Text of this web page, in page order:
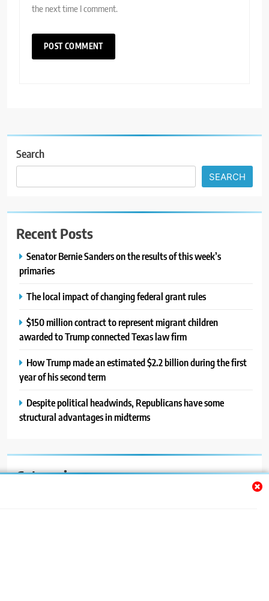
the next time I comment.
Search
SEARCH
Recent Posts
Senator Bernie Sanders on the results of this week’s
primaries
The local impact of changing federal grant rules
$150 million contract to represent migrant children
awarded to Trump connected Texas law firm
How Trump made an estimated $2.2 billion during the first
year of his second term
Despite political headwinds, Republicans have some
structural advantages in midterms
Categories